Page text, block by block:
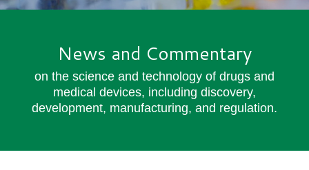
News and Commentary
on the science and technology of drugs and
medical devices, including discovery,
development, manufacturing, and regulation.